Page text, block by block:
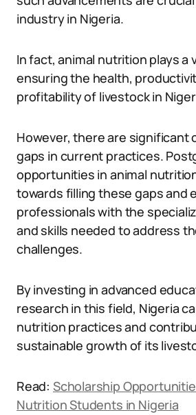
industry in Nigeria.
In fact, animal nutrition plays a
ensuring the health,
profitability of livestock in
However, there are significant
gaps in current practices.
opportunities in animal
towards filling these gaps and
professionals with the
and skills needed to address
challenges.
By investing in advanced
research in this field, Nigeria
nutrition practices and
sustainable growth of its
Read: Scholarship
Nutrition Students in Nigeria